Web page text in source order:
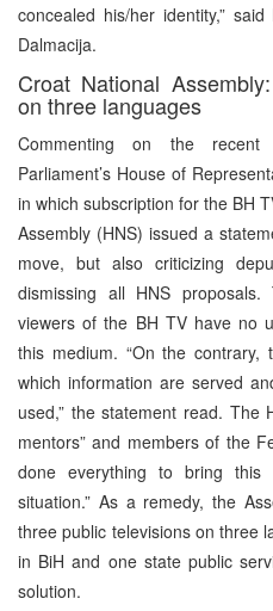
concealed his/her identity,”
Dalmacija.
Croat National
on three languages
Commenting on the
Parliament’s House of
in which subscription for the BH
Assembly (HNS) issued a
move, but also criticizing
dismissing all HNS
viewers of the BH TV have no
this medium. “On the
which information are served
used,” the statement read. The
mentors” and members of the
done everything to bring
situation.” As a remedy, the
three public televisions on three
in BiH and one state public
solution.